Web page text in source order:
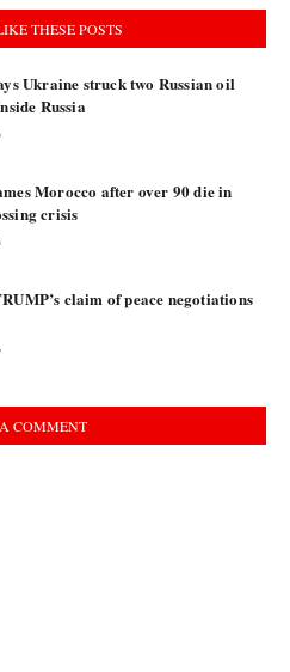
THESE POSTS
Ukraine struck two Russian oil
Russia
Morocco after over 90 die in
crisis
claim of peace negotiations
COMMENT